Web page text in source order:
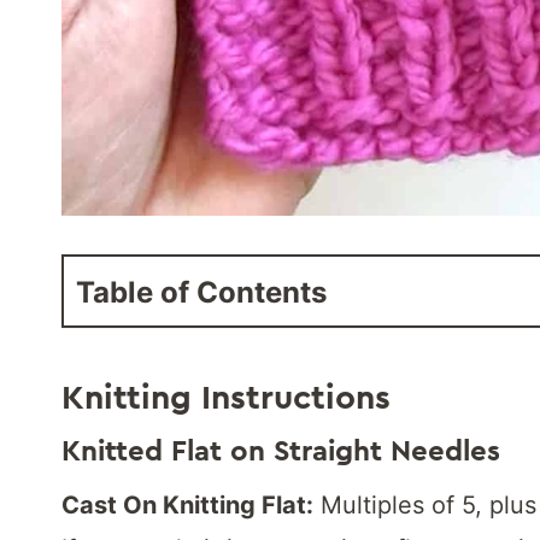
Table of Contents
Knitting Instructions
Knitted Flat on Straight Needles
Cast On Knitting Flat: Multiples of 5,